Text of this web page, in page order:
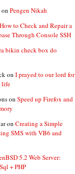
on Pengen Nikah
How to Check and Repair a
Through Console SSH
bikin check box do
on I prayed to our lord for
life
on Speed up Firefox and
on Creating a Simple
SMS with VB6 and
5.2 Web Server:
+ PHP